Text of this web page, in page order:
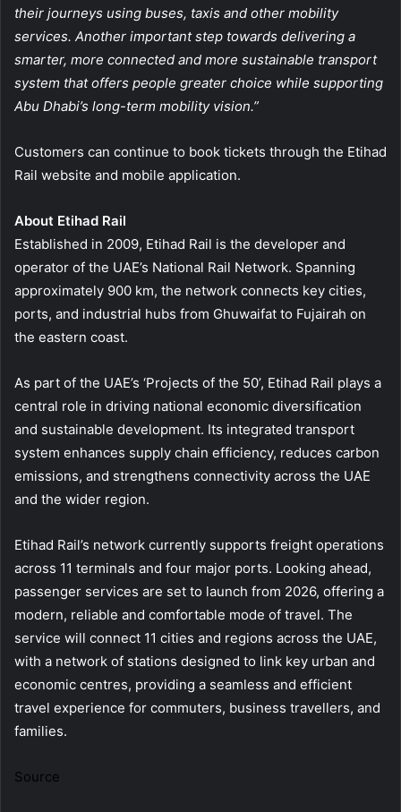
their journeys using buses, taxis and other mobility
services. Another important step towards delivering a
smarter, more connected and more sustainable transport
system that offers people greater choice while supporting
Abu Dhabi’s long-term mobility vision.”
Customers can continue to book tickets through the Etihad
Rail website and mobile application.
About Etihad Rail
Established in 2009, Etihad Rail is the developer and
operator of the UAE’s National Rail Network. Spanning
approximately 900 km, the network connects key cities,
ports, and industrial hubs from Ghuwaifat to Fujairah on
the eastern coast.
As part of the UAE’s ‘Projects of the 50’, Etihad Rail plays a
central role in driving national economic diversification
and sustainable development. Its integrated transport
system enhances supply chain efficiency, reduces carbon
emissions, and strengthens connectivity across the UAE
and the wider region.
Etihad Rail’s network currently supports freight operations
across 11 terminals and four major ports. Looking ahead,
passenger services are set to launch from 2026, offering a
modern, reliable and comfortable mode of travel. The
service will connect 11 cities and regions across the UAE,
with a network of stations designed to link key urban and
economic centres, providing a seamless and efficient
travel experience for commuters, business travellers, and
families.
Source